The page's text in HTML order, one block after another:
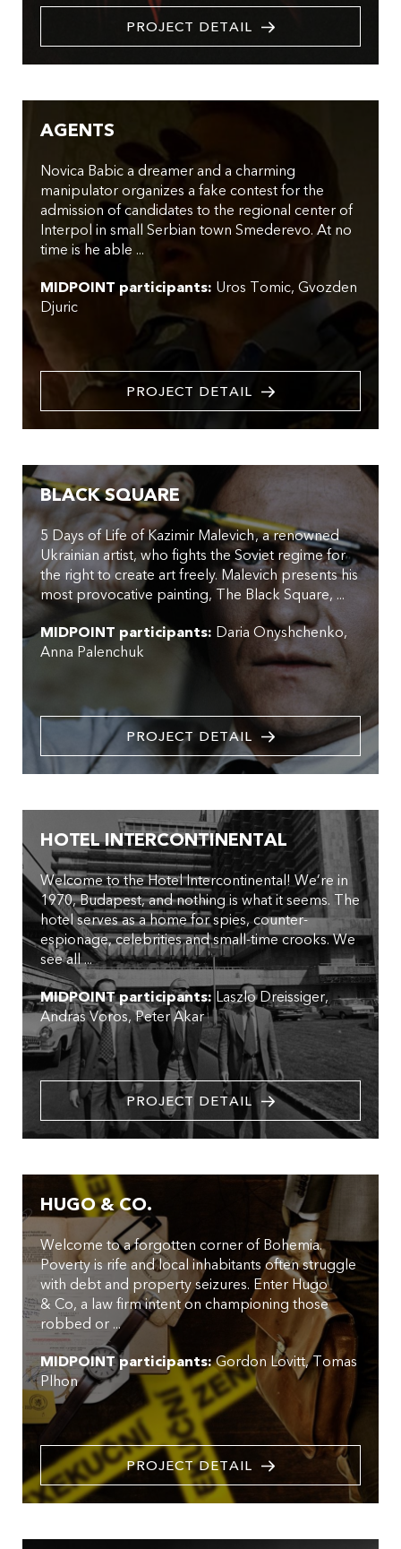
PROJECT DETAIL
AGENTS
Novica Babic a dreamer and a charming
manipulator organizes a fake contest for the
admission of candidates to the regional center of
Interpol in small Serbian town Smederevo. At no
time is he able ...
MIDPOINT participants: Uros Tomic Gvozden
Djuric
PROJECT DETAIL
BLACK SQUARE
5 Days of Life of Kazimir Malevich, a renowned
Ukrainian artist, who fights the Soviet regime for
the right to create art freely. Malevich presents his
most provocative painting, The Black Square, ...
MIDPOINT participants: Daria Onyshchenko
Anna Palenchuk
PROJECT DETAIL
HOTEL INTERCONTINENTAL
Welcome to the Hotel Intercontinental! We’re in
1970, Budapest, and nothing is what it seems. The
hotel serves as a home for spies, counter-
espionage, celebrities and small-time crooks. We
see all ...
MIDPOINT participants: Laszlo Dreissiger
Andras Voros Peter Akar
PROJECT DETAIL
HUGO & CO.
Welcome to a forgotten corner of Bohemia.
Poverty is rife and local inhabitants often struggle
with debt and property seizures. Enter Hugo
& Co, a law firm intent on championing those
robbed or ...
MIDPOINT participants:Gordon Lovitt Tomas
Plhon
PROJECT DETAIL